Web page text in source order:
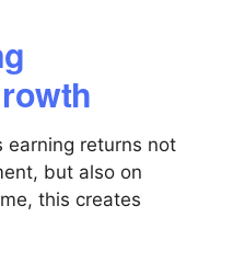
earning returns not
but also on
this creates